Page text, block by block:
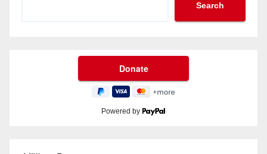
Search
Powered by